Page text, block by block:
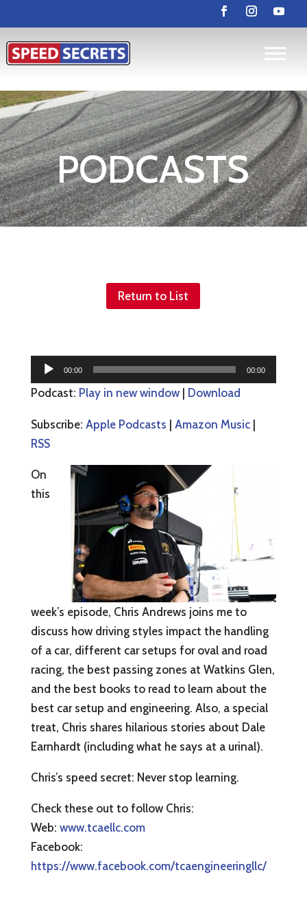
PODCASTS
Return to List
Audio
Player
00:00 00:00
Podcast: Play in new window| Download
Subscribe: Apple Podcasts Amazon Music|
RSS
On
this
week’s episode, Chris Andrews joins me to
discuss how driving styles impact the handling
of a car, different car setups for oval and road
racing, the best passing zones at Watkins Glen,
and the best books to read to learn about the
best car setup and engineering. Also, a special
treat, Chris shares hilarious stories about Dale
Earnhardt (including what he says at a urinal).
Chris’s speed secret: Never stop learning.
Check these out to follow Chris:
Web: www.tcaellc.com
Facebook:
https://www.facebook.com/tcaengineeringllc/